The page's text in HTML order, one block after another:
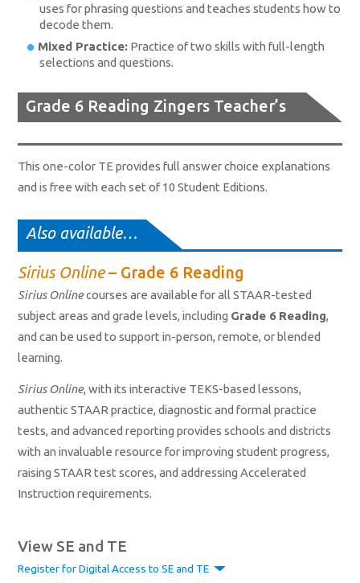
uses for phrasing questions and teaches students how to
decode them.
Mixed Practice: Practice of two skills with full-length
selections and questions.
Grade 6 Reading Zingers Teacher’s
This one-color TE provides full answer choice explanations
and is free with each set of 10 Student Editions.
Also available…
Sirius Online– Grade 6 Reading
Sirius Onlinecourses are available for all STAAR-tested
subject areas and grade levels, including Grade 6 Reading,
and can be used to support in-person, remote, or blended
learning.
Sirius Online, with its interactive TEKS-based lessons,
authentic STAAR practice, diagnostic and formal practice
tests, and advanced reporting provides schools and districts
with an invaluable resource for improving student progress,
raising STAAR test scores, and addressing Accelerated
Instruction requirements.
View SE and TE
Register for Digital Access to SE and TE